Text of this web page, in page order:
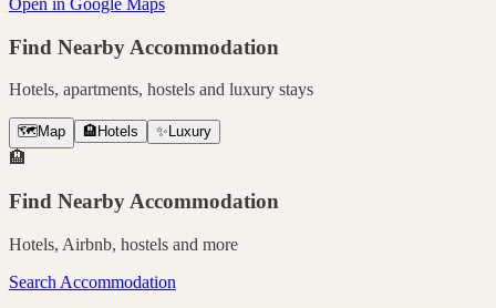
Open in Google Maps
Find Nearby Accommodation
Hotels, apartments, hostels and luxury stays
🗺️ Map 🏨 Hotels ✨ Luxury
🏨
Find Nearby Accommodation
Hotels, Airbnb, hostels and more
Search Accommodation